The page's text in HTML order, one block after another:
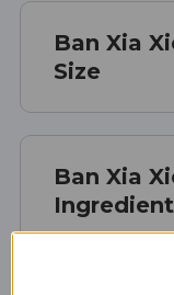
Ban Xia
Size
Ban Xia